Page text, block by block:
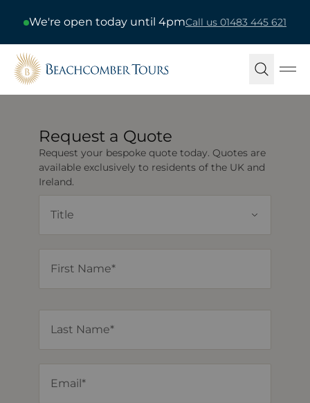
We're open today until 4pmCall us 01483 445 621
Beachcomber Tours
Request a Quote
Request your bespoke quote today. Quotes are
available exclusively to residents of the UK and
Ireland.